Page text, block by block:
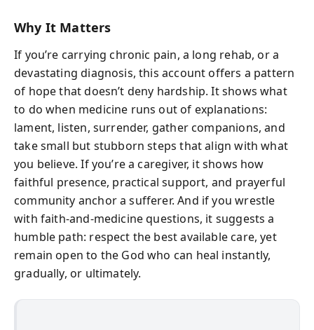
Why It Matters
If you’re carrying chronic pain, a long rehab, or a
devastating diagnosis, this account offers a pattern
of hope that doesn’t deny hardship. It shows what
to do when medicine runs out of explanations:
lament, listen, surrender, gather companions, and
take small but stubborn steps that align with what
you believe. If you’re a caregiver, it shows how
faithful presence, practical support, and prayerful
community anchor a sufferer. And if you wrestle
with faith-and-medicine questions, it suggests a
humble path: respect the best available care, yet
remain open to the God who can heal instantly,
gradually, or ultimately.